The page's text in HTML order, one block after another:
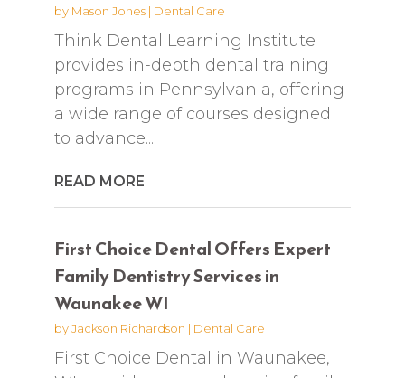
by Mason Jones| Dental Care
Think Dental Learning Institute
provides in-depth dental training
programs in Pennsylvania, offering
a wide range of courses designed
to advance...
READ MORE
First Choice Dental Offers Expert
Family Dentistry Services in
Waunakee WI
byJackson Richardson | Dental Care
First Choice Dental in Waunakee,